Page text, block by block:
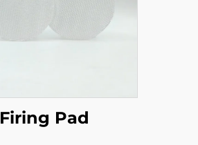
Firing Pad